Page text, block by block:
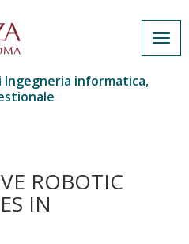
informatica,
ROBOTIC
IN